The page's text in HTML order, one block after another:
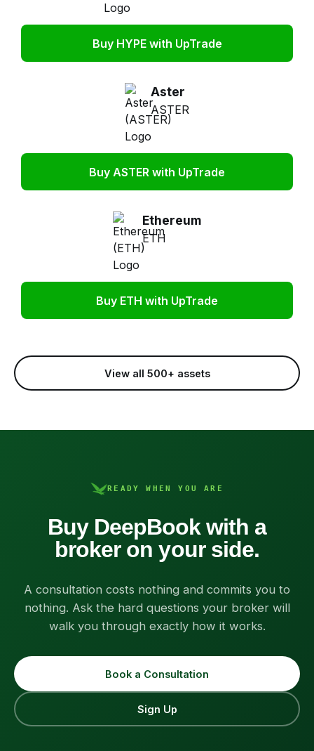
Buy HYPE with UpTrade
Aster
ASTER
Buy ASTER with UpTrade
Ethereum
ETH
Buy ETH with UpTrade
View all 500+ assets
READY WHEN YOU ARE
Buy DeepBook with a
broker on your side.
A consultation costs nothing and commits you to
nothing. Ask the hard questions your broker will
walk you through exactly how it works.
Book a Consultation
Sign Up